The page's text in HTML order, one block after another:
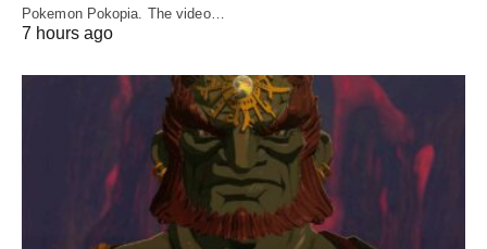
Pokemon Pokopia. The video…
7 hours ago